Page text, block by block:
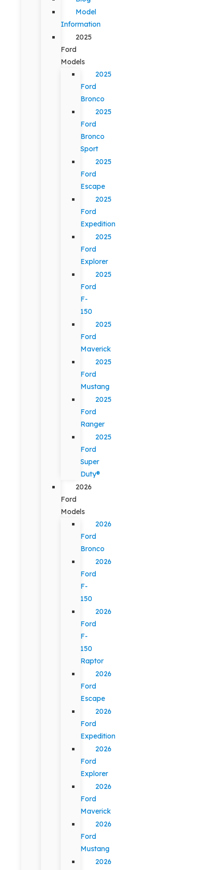
Model
Information
2025
Ford
Models
2025
Ford
Bronco
2025
Ford
Bronco
Sport
2025
Ford
Escape
2025
Ford
Expedition
2025
Ford
Explorer
2025
Ford
F-
150
2025
Ford
Maverick
2025
Ford
Mustang
2025
Ford
Ranger
2025
Ford
Super
Duty®
2026
Ford
Models
2026
Ford
Bronco
2026
Ford
F-
150
2026
Ford
F-
150
Raptor
2026
Ford
Escape
2026
Ford
Expedition
2026
Ford
Explorer
2026
Ford
Maverick
2026
Ford
Mustang
2026